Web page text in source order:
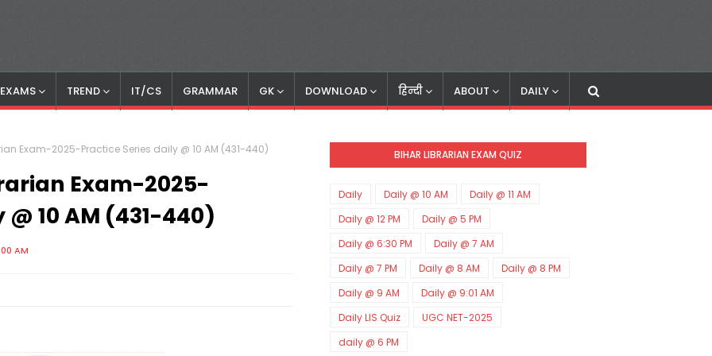
TREND IT/CS GRAMMAR GK DOWNLOAD हिन्दी ABOUT DAILY
Exam-2025-Practice Series daily @ 10 AM (431-440)
Exam-2025-
10 AM (431-440)
AM
BIHAR LIBRARIAN EXAM QUIZ
Daily Daily @ 10 AM
Daily @ 11 AM
Daily @ 12 PM
Daily @ 5 PM
Daily @ 6:30 PM
Daily @ 7 AM
Daily @ 7 PM
Daily @ 8 AM
Daily @ 8 PM
Daily @ 9 AM
Daily @ 9:01 AM
Daily LIS Quiz
UGC NET-2025
daily @ 6 PM